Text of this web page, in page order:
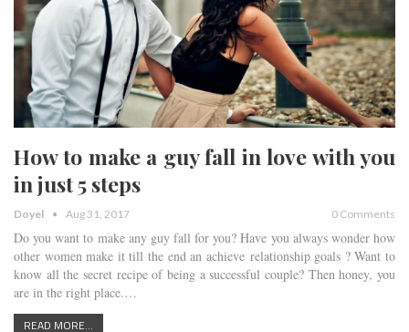
How to make a guy fall in love with you
in just 5 steps
Doyel Aug 31, 2017 0 Comments
Do you want to make any guy fall for you? Have you always wonder how
other women make it till the end an achieve relationship goals ? Want to
know all the secret recipe of being a successful couple? Then honey, you
are in the right place.…
READ MORE...